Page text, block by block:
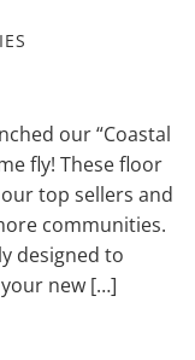
our “Coastal
fly! These floor
top sellers and
communities.
designed to
new […]